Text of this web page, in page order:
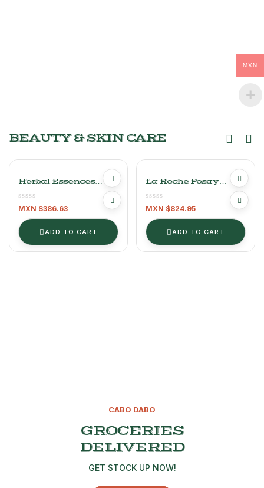
BEAUTY & SKIN CARE
Herbal Essences
MXN $386.63
ADD TO CART
La Roche Posay
Cleansing Gel 400ml
MXN $824.95
ADD TO CART
CABO DABO
GROCERIES
DELIVERED
GET STOCK UP NOW!
MXN